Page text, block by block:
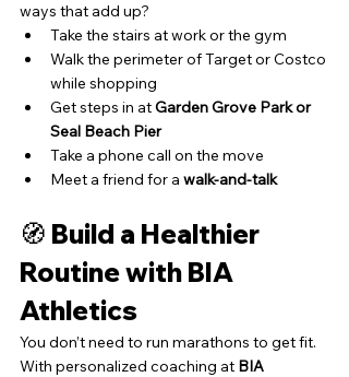
ways that add up?
Take the stairs at work or the gym
Walk the perimeter of Target or Costco
while shopping
Get steps in at Garden Grove Park or
Seal Beach Pier
Take a phone call on the move
Meet a friend for a walk-and-talk
🧭 Build a Healthier
Routine with BIA
Athletics
You don’t need to run marathons to get fit.
With personalized coaching at BIA